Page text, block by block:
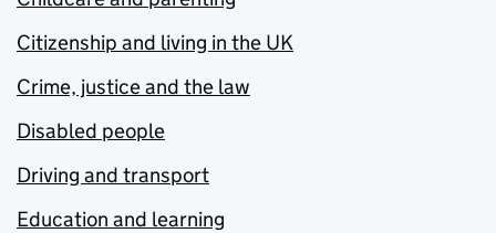
Citizenship and living in the UK
Crime, justice and the law
Disabled people
Driving and transport
Education and learning